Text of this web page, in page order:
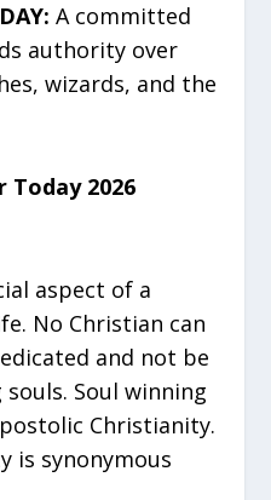
A committed
authority over
wizards, and the
Today 2026
aspect of a
No Christian can
and not be
Soul winning
Christianity.
is synonymous